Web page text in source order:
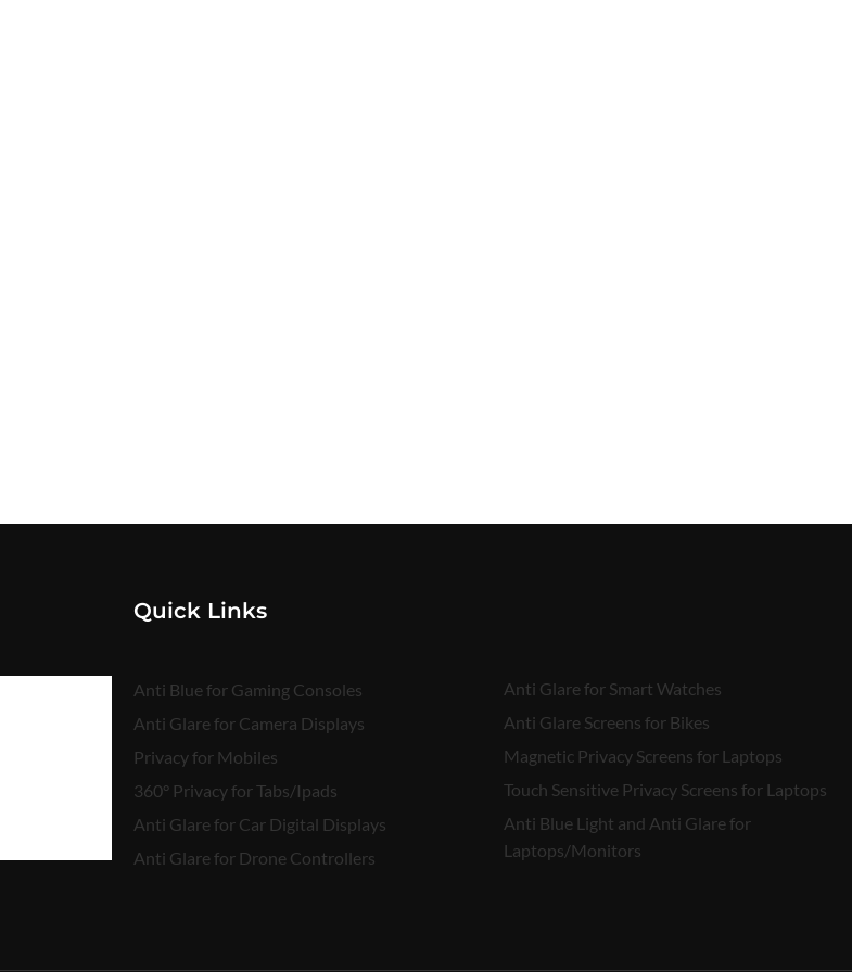
Quick Links
Anti Blue for Gaming Consoles
Anti Glare for Camera Displays
Privacy for Mobiles
360° Privacy for Tabs/Ipads
Anti Glare for Car Digital Displays
Anti Glare for Drone Controllers
Anti Glare for Smart Watches
Anti Glare Screens for Bikes
Magnetic Privacy Screens for Laptops
Touch Sensitive Privacy Screens for Laptops
Anti Blue Light and Anti Glare for
Laptops/Monitors